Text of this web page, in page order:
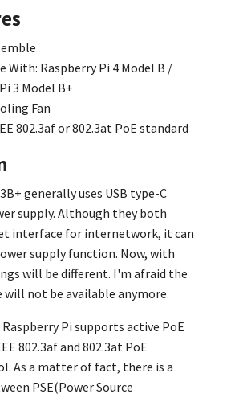
With: Raspberry Pi 4 Model B /
3 Model B+
Fan
802.3af or 802.3at PoE standard
generally uses USB type-C
supply. Although they both
interface for internetwork, it can
supply function. Now, with
will be different. I'm afraid the
will not be available anymore.
Pi supports active PoE
802.3af and 802.3at PoE
As a matter of fact, there is a
PSE(Power Source